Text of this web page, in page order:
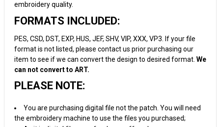
embroidery quality.
FORMATS INCLUDED:
PES, CSD, DST, EXP, HUS, JEF, SHV, VIP, XXX, VP3. If your file
format is not listed, please contact us prior purchasing our
item to see if we can convert the design to desired format. We
can not convert to ART.
PLEASE NOTE:
You are purchasing digital file not the patch. You will need
the embroidery machine to use the files you purchased;